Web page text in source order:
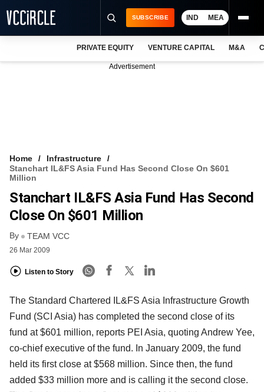
VCC INTELLIGENCE
FREE NEWSLETTER
SUBSCRIBE IND MEA
PRIVATE EQUITY VENTURE CAPITAL M&A
Advertisement
Home
Infrastructure
Stanchart IL&FS Asia Fund Has Second Close On $601
Million
Stanchart IL&FS Asia Fund Has Second
Close On $601 Million
By TEAM VCC
26 Mar 2009
Listen to Story
The Standard Chartered IL&FS Asia Infrastructure Growth
Fund (SCI Asia) has completed the second close of its
fund at $601 million, reports PEI Asia, quoting Andrew Yee,
co-chief executive of the fund. In January 2009, the fund
held its first close at $568 million. Since then, the fund
added $33 million more and is calling it the second close.